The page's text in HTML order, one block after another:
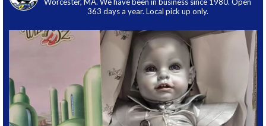
363 days a year. Local pick up only.